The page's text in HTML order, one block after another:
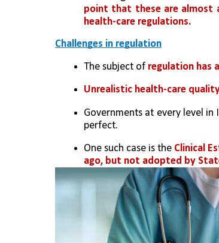
point that these are almost
health-care regulations.
Challenges in regulation
The subject of regulation has
Unrealistic health-care
Governments at every level
perfect.
One such case is the Clinical
ago, but not adopted by